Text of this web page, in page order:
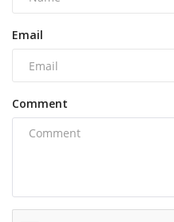
Email
Comment